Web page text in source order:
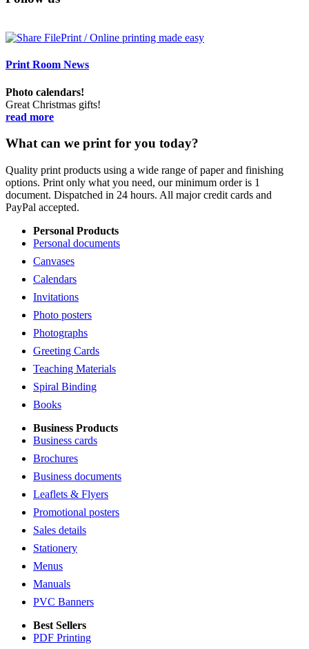
Print Room News
Photo calendars!
Great Christmas gifts!
read more
What can we print for you today?
Quality print products using a wide range of paper and finishing
options. Print only what you need, our minimum order is 1
document. Dispatched in 24 hours. All major credit cards and
PayPal accepted.
Personal Products
Personal documents
Canvases
Calendars
Invitations
Photo posters
Photographs
Greeting Cards
Teaching Materials
Spiral Binding
Books
Business Products
Business cards
Brochures
Business documents
Leaflets & Flyers
Promotional posters
Sales details
Stationery
Menus
Manuals
PVC Banners
Best Sellers
PDF Printing